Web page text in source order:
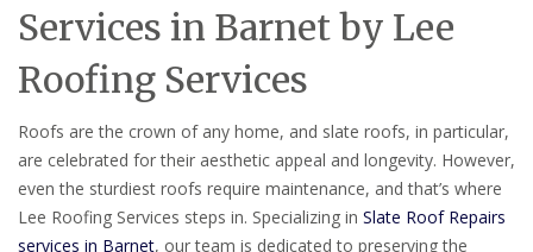
Services in Barnet by Lee
Roofing Services
Roofs are the crown of any home, and slate roofs, in particular,
are celebrated for their aesthetic appeal and longevity. However,
even the sturdiest roofs require maintenance, and that’s where
Lee Roofing Services steps in. Specializing in Slate Roof Repairs
services in Barnet, our team is dedicated to preserving the